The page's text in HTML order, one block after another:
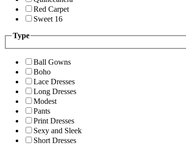
Red Carpet
Sweet 16
Type
Ball Gowns
Boho
Lace Dresses
Long Dresses
Modest
Pants
Print Dresses
Sexy and Sleek
Short Dresses